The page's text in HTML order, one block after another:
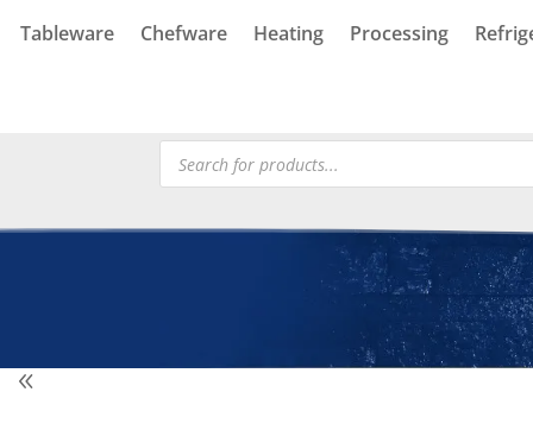
Tableware Chefware Heating Processing
Products
search